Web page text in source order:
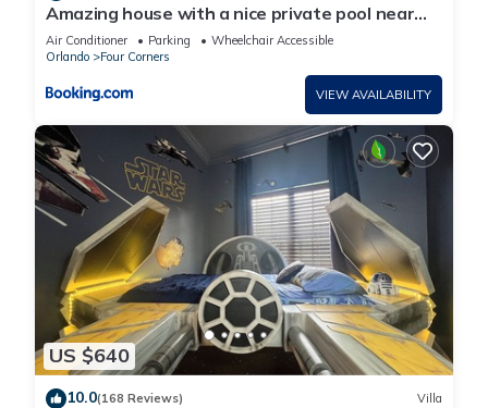
Amazing house with a nice private pool near
Disney
Air Conditioner Parking
Wheelchair Accessible
Orlando
Four Corners
VIEW AVAILABILITY
US $640
10.0(168 Reviews) Villa